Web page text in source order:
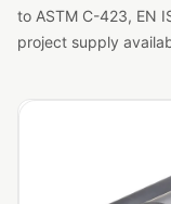
to ASTM C-423, EN
project supply